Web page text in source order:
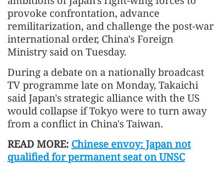
provoke confrontation, advance
remilitarization, and challenge the post-war
international order, China's Foreign
Ministry said on Tuesday.
During a debate on a nationally broadcast
TV programme late on Monday, Takaichi
said Japan's strategic alliance with the US
would collapse if Tokyo were to turn away
from a conflict in China's Taiwan.
READ MORE: Chinese envoy: Japan not
qualified for permanent seat on UNSC